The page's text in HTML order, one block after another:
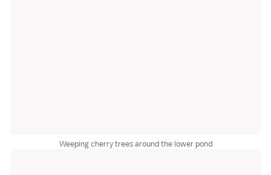
Weeping cherry trees around the lower pond